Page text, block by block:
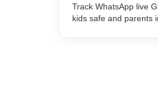
Track WhatsApp live
kids safe and parents